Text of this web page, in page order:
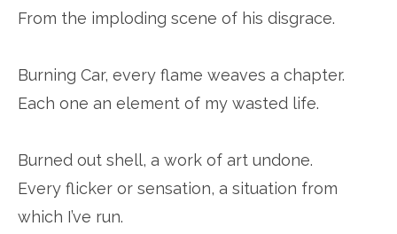
From the imploding scene of his disgrace.
Burning Car, every flame weaves a chapter.
Each one an element of my wasted life.
Burned out shell, a work of art undone.
Every flicker or sensation, a situation from
which I’ve run.